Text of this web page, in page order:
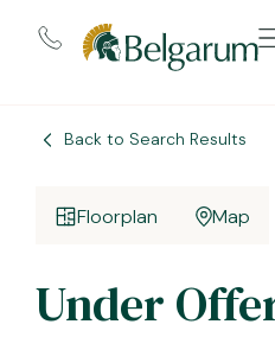
Back to Search Results
Floorplan Map
Under